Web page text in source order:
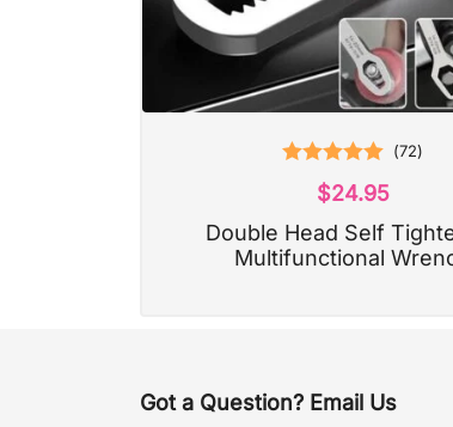
Rated
out of 5
(72)
$24.95
Double Head Self
Multifunctional
Got a Question? Email Us